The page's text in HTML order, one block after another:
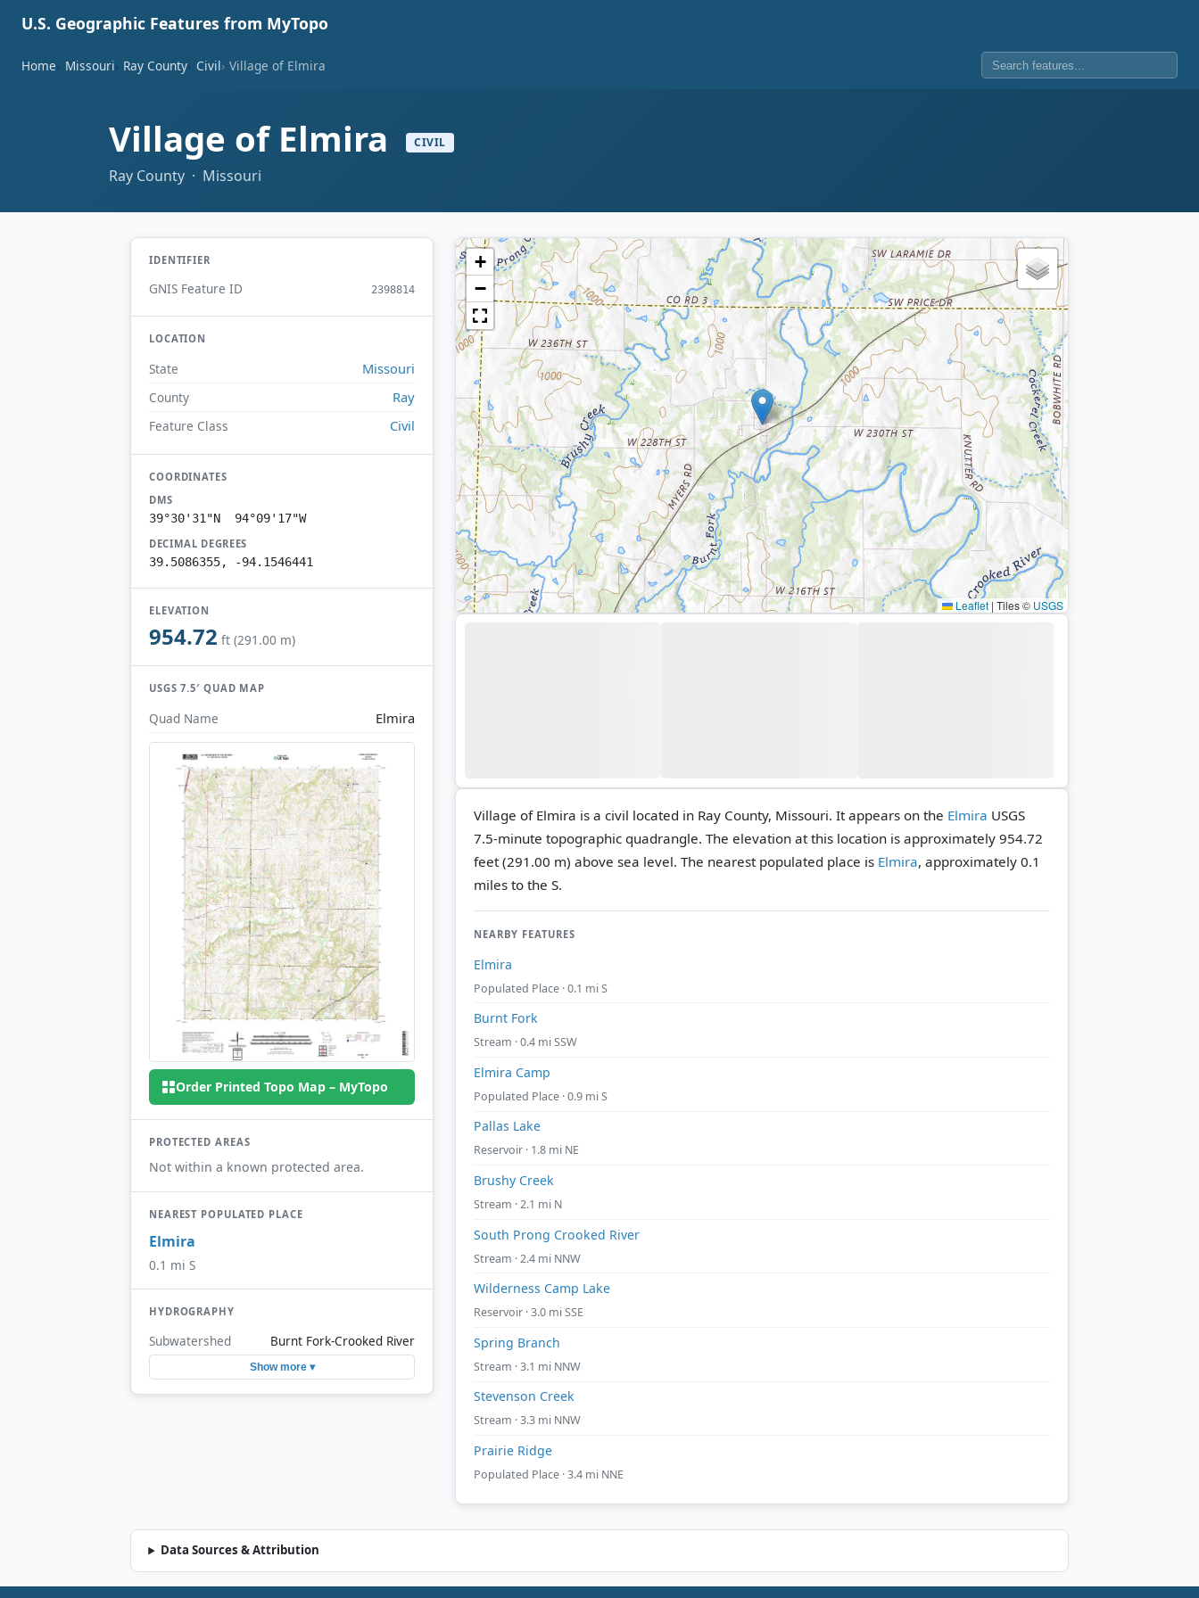
U.S. Geographic Features from MyTopo
Home Missouri Ray County Civil Village of Elmira
Village of Elmira CIVIL
Ray County · Missouri
IDENTIFIER
GNIS Feature ID 2398814
LOCATION
State Missouri
County Ray
Feature Class Civil
COORDINATES
DMS
39°30'31"N 94°09'17"W
DECIMAL DEGREES
39.5086355, -94.1546441
ELEVATION
954.72 ft (291.00 m)
USGS 7.5′ QUAD MAP
Quad Name Elmira
Order Printed Topo Map – MyTopo
PROTECTED AREAS
Not within a known protected area.
NEAREST POPULATED PLACE
Elmira
0.1 mi S
HYDROGRAPHY
Subwatershed Burnt Fork-Crooked River
Show more ▾
+
−
Leaflet | Tiles © USGS
Village of Elmira is a civil located in Ray County, Missouri. It appears on the Elmira USGS
7.5-minute topographic quadrangle. The elevation at this location is approximately 954.72
feet (291.00 m) above sea level. The nearest populated place is Elmira, approximately 0.1
miles to the S.
NEARBY FEATURES
Elmira
Populated Place · 0.1 mi S
Burnt Fork
Stream · 0.4 mi SSW
Elmira Camp
Populated Place · 0.9 mi S
Pallas Lake
Reservoir · 1.8 mi NE
Brushy Creek
Stream · 2.1 mi N
South Prong Crooked River
Stream · 2.4 mi NNW
Wilderness Camp Lake
Reservoir · 3.0 mi SSE
Spring Branch
Stream · 3.1 mi NNW
Stevenson Creek
Stream · 3.3 mi NNW
Prairie Ridge
Populated Place · 3.4 mi NNE
Data Sources & Attribution